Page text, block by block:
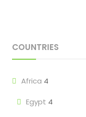
COUNTRIES
Africa 4
Egypt 4